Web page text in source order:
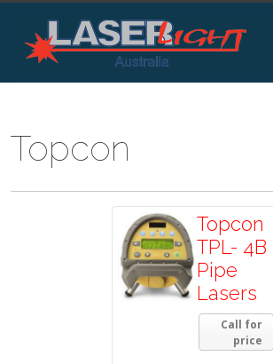
Topcon
Topcon
TPL- 4B
Pipe
Lasers
Call for
price